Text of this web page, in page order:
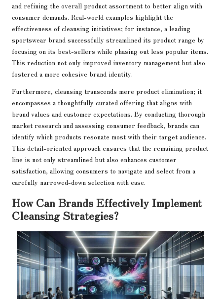
and refining the overall product assortment to better align with
consumer demands. Real-world examples highlight the
effectiveness of cleansing initiatives; for instance, a leading
sportswear brand successfully streamlined its product range by
focusing on its best-sellers while phasing out less popular items.
This reduction not only improved inventory management but also
fostered a more cohesive brand identity.
Furthermore, cleansing transcends mere product elimination; it
encompasses a thoughtfully curated offering that aligns with
brand values and customer expectations. By conducting thorough
market research and assessing consumer feedback, brands can
identify which products resonate most with their target audience.
This detail-oriented approach ensures that the remaining product
line is not only streamlined but also enhances customer
satisfaction, allowing consumers to navigate and select from a
carefully narrowed-down selection with ease.
How Can Brands Effectively Implement
Cleansing Strategies?